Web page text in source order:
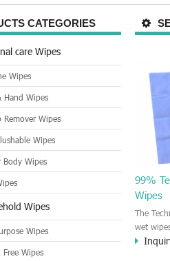
CATEGORIES
care Wipes
Wipes
Hand Wipes
Remover Wipes
Wipes
Body Wipes
Wipes
Wipes
Free Wipes
99%
Wipes
The
wet
by